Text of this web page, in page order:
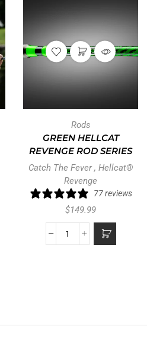
Rods
GREEN HELLCAT
REVENGE ROD SERIES
Catch The Fever, Hellcat®
Revenge
77 reviews
$149.99